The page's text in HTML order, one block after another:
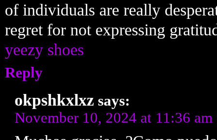
of individuals are really
regret for not expressing
yeezy shoes
Reply
okpshkxlxz says:
November 10, 2024 at 11:36 am